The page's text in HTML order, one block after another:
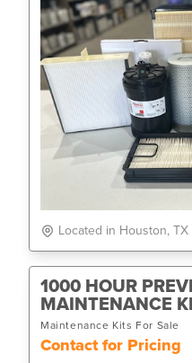
Located in Houston, TX
1000 HOUR
MAINTENANCE
Maintenance Kits For Sale
Contact for Pricing